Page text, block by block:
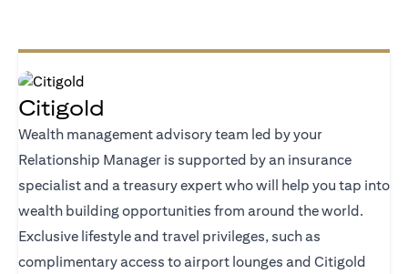
Citigold
Wealth management advisory team led by your
Relationship Manager is supported by an insurance
specialist and a treasury expert who will help you tap into
wealth building opportunities from around the world.
Exclusive lifestyle and travel privileges, such as
complimentary access to airport lounges and Citigold